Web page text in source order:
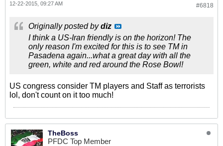
#6818
12-22-2015, 09:27 AM
Originally posted bydiz
I think a US-Iran friendly is on the horizon! The
only reason I'm excited for this is to see TM in
Pasadena again...what a great day with all the
green, white and red around the Rose Bowl!
US congress consider TM players and Staff as terrorists
lol, don't count on it too much!
TheBoss
PFDC Top Member